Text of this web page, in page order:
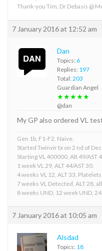
Thank-you Tim, Dr Debasis @
7 January 2016 at 12:52 am
Dan
Topics: 6
Replies: 197
Total: 203
Guardian Angel
★★★★★
@dan
My GP also ordered VL
Gen 1b, F1-F2. Naive.
Started Twinvir tx on 2 nd of
Starting VL 400000, Alt 49/AST
1 week VL 29, ALT 44/AST 30.
4 weeks VL 12, ALT 33,
7 weeks VL Detected, ALT 28,
8 weeks UND, 12 week UND,
7 January 2016 at 10:05 am
Alsdad
Topics: 18